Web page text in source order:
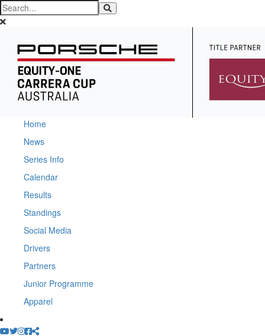
Home
News
Series Info
Calendar
Results
Standings
Social Media
Drivers
Partners
Junior Programme
Apparel